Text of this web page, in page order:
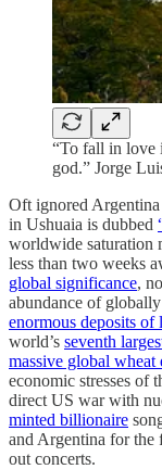
“To fall in love
god.” Jorge
Oft ignored Argentina
in Ushuaia is dubbed
worldwide saturation
less than two weeks
global significance,
abundance of
enormous deposits
world’s seventh
massive global wheat
economic stresses of
direct US war with
minted billionaire
and Argentina for the
out concerts.